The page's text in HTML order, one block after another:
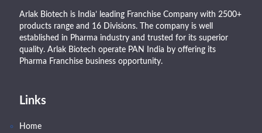
Arlak Biotech is India’ leading Franchise Company with 2500+
products range and 16 Divisions. The company is well
established in Pharma industry and trusted for its superior
quality. Arlak Biotech operate PAN India by offering its
Pharma Franchise business opportunity.
Links
Home